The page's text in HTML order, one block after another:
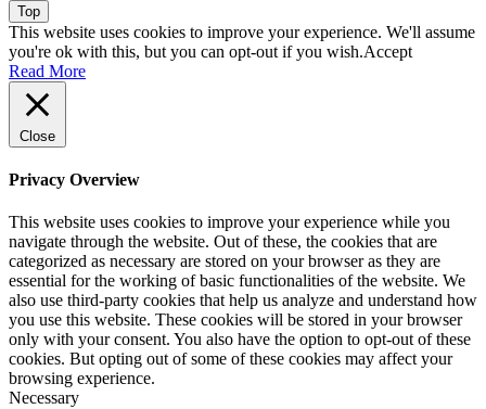
Top
This website uses cookies to improve your experience. We'll assume
you're ok with this, but you can opt-out if you wish.Accept
Read More
Close
Privacy Overview
This website uses cookies to improve your experience while you
navigate through the website. Out of these, the cookies that are
categorized as necessary are stored on your browser as they are
essential for the working of basic functionalities of the website. We
also use third-party cookies that help us analyze and understand how
you use this website. These cookies will be stored in your browser
only with your consent. You also have the option to opt-out of these
cookies. But opting out of some of these cookies may affect your
browsing experience.
Necessary